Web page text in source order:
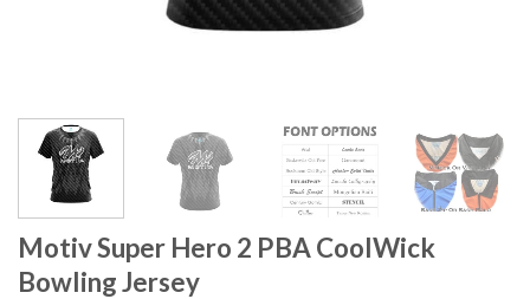
Motiv Super Hero 2 PBA CoolWick
Bowling Jersey